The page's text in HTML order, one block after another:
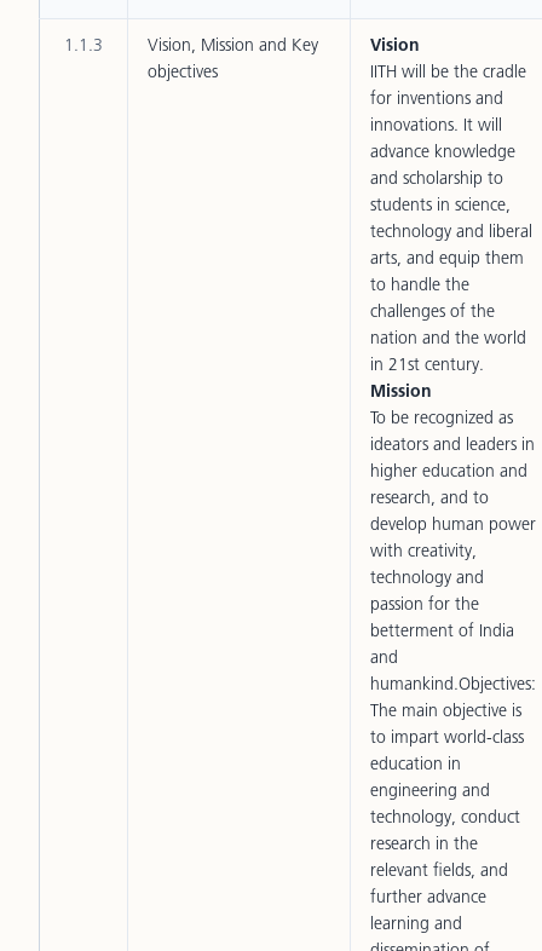
1.1.3
Vision, Mission and Key
objectives
Vision
IITH will be the cradle
for inventions and
innovations. It will
advance knowledge
and scholarship to
students in science,
technology and liberal
arts, and equip them
to handle the
challenges of the
nation and the world
in 21st century.
Mission
To be recognized as
ideators and leaders in
higher education and
research, and to
develop human power
with creativity,
technology and
passion for the
betterment of India
and
humankind.Objectives:
The main objective is
to impart world-class
education in
engineering and
technology, conduct
research in the
relevant fields, and
further advance
learning and